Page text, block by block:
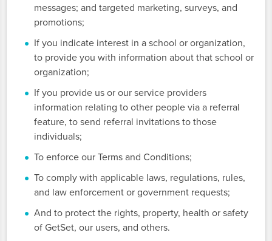
messages; and targeted marketing, surveys, and
promotions;
If you indicate interest in a school or organization,
to provide you with information about that school or
organization;
If you provide us or our service providers
information relating to other people via a referral
feature, to send referral invitations to those
individuals;
To enforce our Terms and Conditions;
To comply with applicable laws, regulations, rules,
and law enforcement or government requests;
And to protect the rights, property, health or safety
of GetSet, our users, and others.